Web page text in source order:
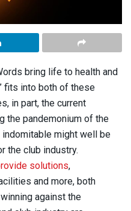
bring life to health and
fits into both of these
in part, the current
the pandemonium of the
indomitable might well be
the club industry.
solutions,
and more, both
against the